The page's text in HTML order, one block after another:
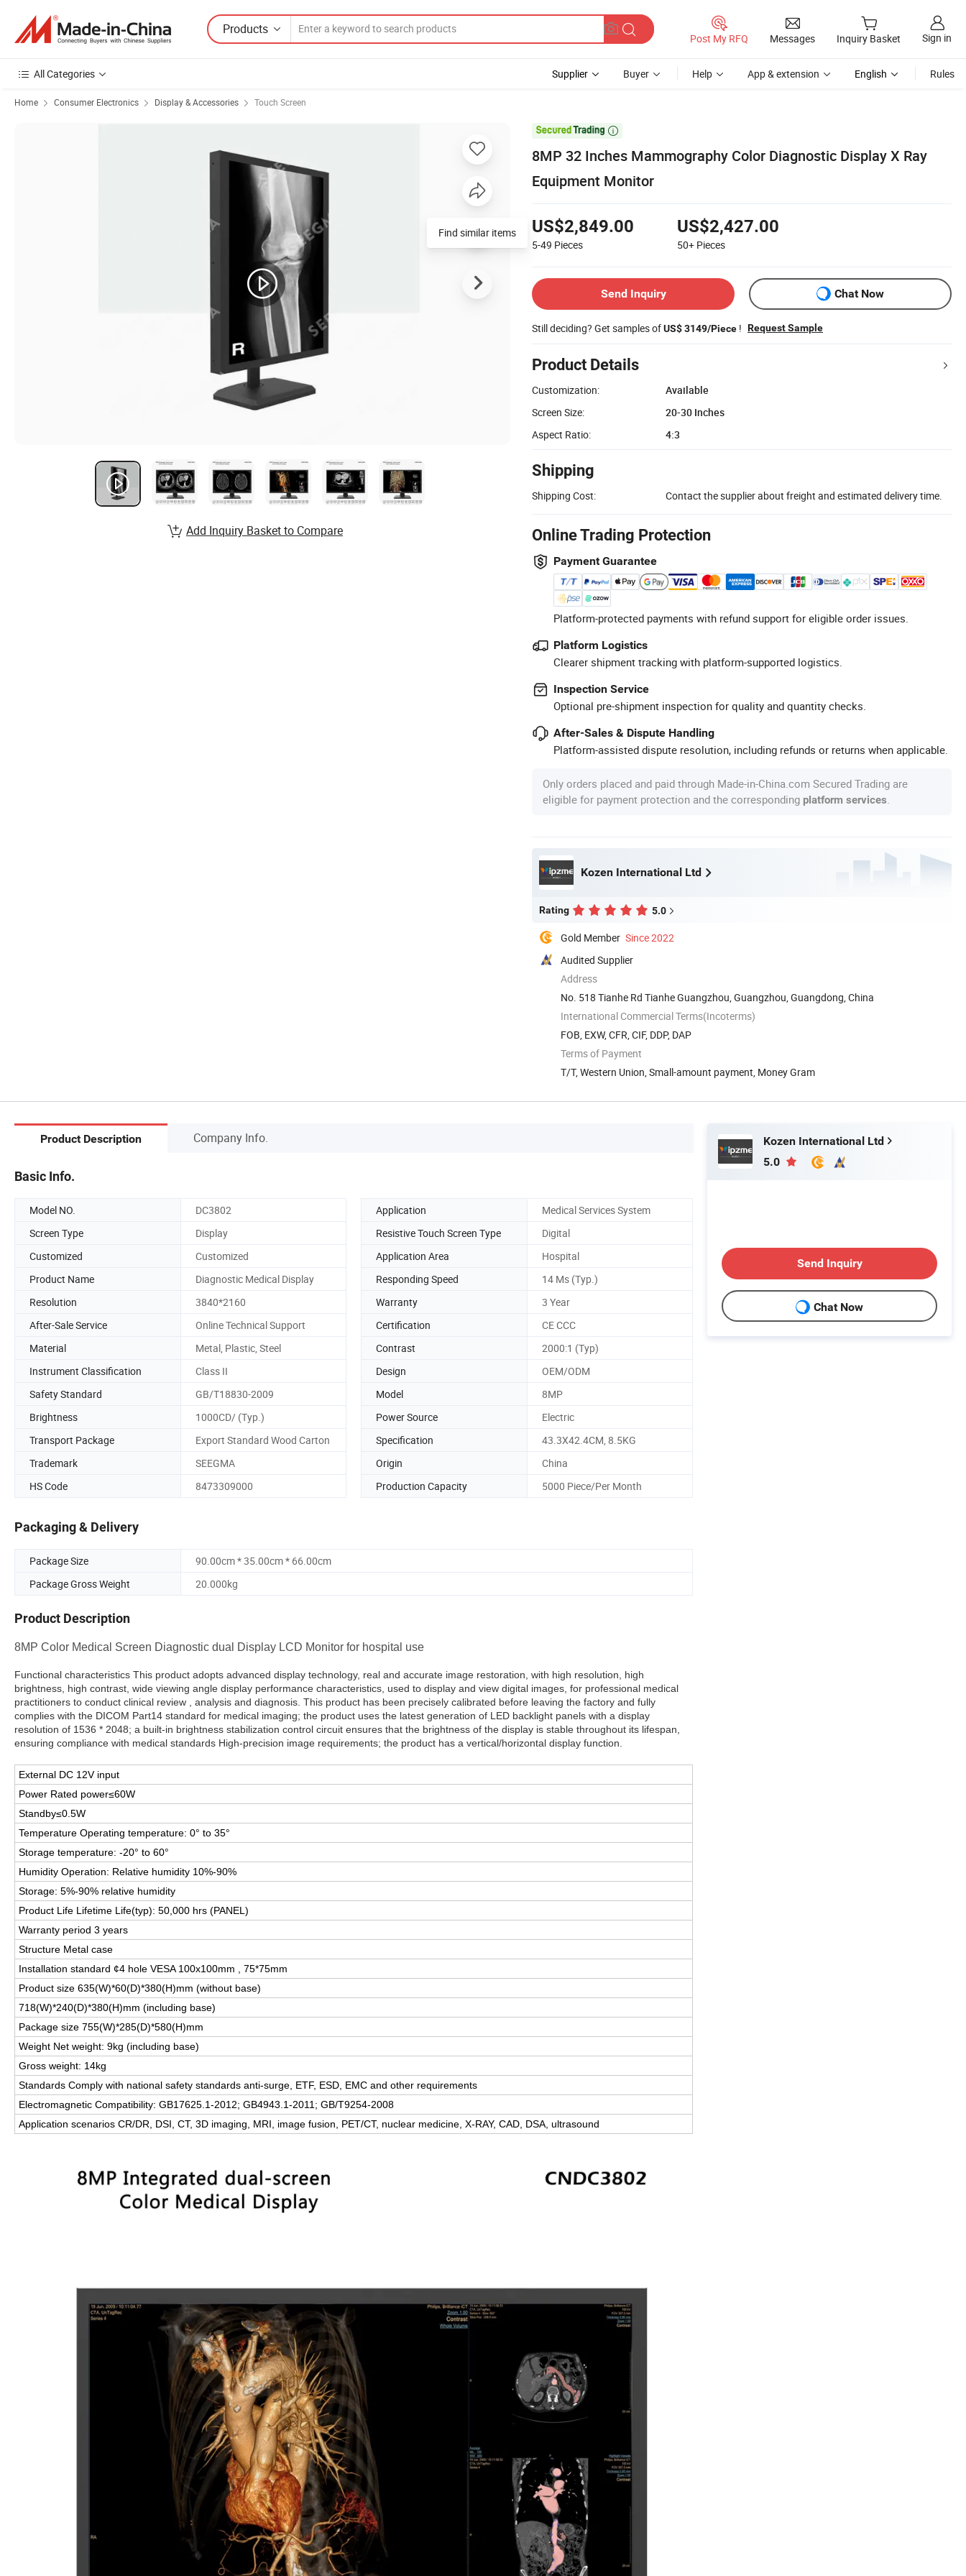
Products
Post My RFQ Messages Inquiry Basket Sign in
All Categories Supplier Buyer Help App & extension English Rules
Home Consumer Electronics Display & Accessories Touch Screen

8MP 32 Inches Mammography Color Diagnostic Display X Ray
Equipment Monitor
US$2,849.00
5-49 Pieces
US$2,427.00
50+ Pieces
Send Inquiry Chat Now
Still deciding? Get samples ofUS$ 3149/Piece ! Request Sample
Product Details
Customization:
Available
Screen Size:
20-30 Inches
Aspect Ratio:
4:3
Shipping
Shipping Cost: Contact the supplier about freight and estimated delivery time.
Online Trading Protection
Payment Guarantee
Platform-protected payments with refund support for eligible order issues.
Platform Logistics
Clearer shipment tracking with platform-supported logistics.
Inspection Service
Optional pre-shipment inspection for quality and quantity checks.
After-Sales & Dispute Handling
Platform-assisted dispute resolution, including refunds or returns when applicable.
Only orders placed and paid through Made-in-China.com Secured Trading are
eligible for payment protection and the corresponding platform services
Kozen International Ltd
Rating 5.0
Gold Member Since 2022
Audited Supplier
Address
No. 518 Tianhe Rd Tianhe Guangzhou, Guangzhou, Guangdong, China
International Commercial Terms(Incoterms)
FOB, EXW, CFR, CIF, DDP, DAP
Terms of Payment
T/T, Western Union, Small-amount payment, Money Gram
Find similar items
Add Inquiry Basket to Compare
Product Description Company Info.
Basic Info.
Model NO. DC3802 Application
Medical Services System
Screen Type
Display Resistive Touch Screen Type
Digital
Customized
Customized Application Area
Hospital
Product Name
Diagnostic Medical Display Responding Speed
14 Ms (Typ.)
Resolution
3840*2160 Warranty
3 Year
After-Sale Service
Online Technical Support Certification
CE CCC
Material
Metal, Plastic, Steel Contrast
2000:1 (Typ)
Instrument Classification
Class II Design
OEM/ODM
Safety Standard
GB/T18830-2009 Model
8MP
Brightness
1000CD/ (Typ.) Power Source
Electric
Transport Package
Export Standard Wood Carton Specification
43.3X42.4CM, 8.5KG
Trademark
SEEGMA Origin
China
HS Code
8473309000 Production Capacity 5000 Piece/Per Month
Packaging & Delivery
Package Size
90.00cm * 35.00cm * 66.00cm
Package Gross Weight
20.000kg
Product Description
8MP Color Medical Screen Diagnostic dual Display LCD Monitor for hospital use
Functional characteristics This product adopts advanced display technology, real and accurate image restoration, with high resolution, high
brightness, high contrast, wide viewing angle display performance characteristics, used to display and view digital images, for professional medical
practitioners to conduct clinical review , analysis and diagnosis. This product has been precisely calibrated before leaving the factory and fully
complies with the DICOM Part14 standard for medical imaging; the product uses the latest generation of LED backlight panels with a display
resolution of 1536 * 2048; a built-in brightness stabilization control circuit ensures that the brightness of the display is stable throughout its lifespan,
ensuring compliance with medical standards High-precision image requirements; the product has a vertical/horizontal display function.
External DC 12V input
Power Rated power≤60W
Standby≤0.5W
Temperature Operating temperature: 0° to 35°
Storage temperature: -20° to 60°
Humidity Operation: Relative humidity 10%-90%
Storage: 5%-90% relative humidity
Product Life Lifetime Life(typ): 50,000 hrs (PANEL)
Warranty period 3 years
Structure Metal case
Installation standard ¢4 hole VESA 100x100mm , 75*75mm
Product size 635(W)*60(D)*380(H)mm (without base)
718(W)*240(D)*380(H)mm (including base)
Package size 755(W)*285(D)*580(H)mm
Weight Net weight: 9kg (including base)
Gross weight: 14kg
Standards Comply with national safety standards anti-surge, ETF, ESD, EMC and other requirements
Electromagnetic Compatibility: GB17625.1-2012; GB4943.1-2011; GB/T9254-2008
Application scenarios CR/DR, DSI, CT, 3D imaging, MRI, image fusion, PET/CT, nuclear medicine, X-RAY, CAD, DSA, ultrasound
Kozen International Ltd
5.0
Send Inquiry
Chat Now